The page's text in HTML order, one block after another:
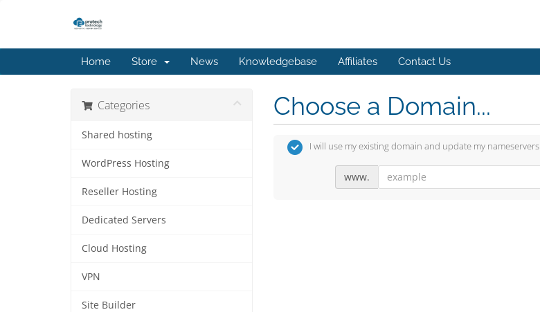
Home Store News Knowledgebase Affiliates Contact Us
Categories
Shared hosting
WordPress Hosting
Reseller Hosting
Dedicated Servers
Cloud Hosting
VPN
Site Builder
Choose a Domain...
I will use my existing domain and update my nameservers
www.